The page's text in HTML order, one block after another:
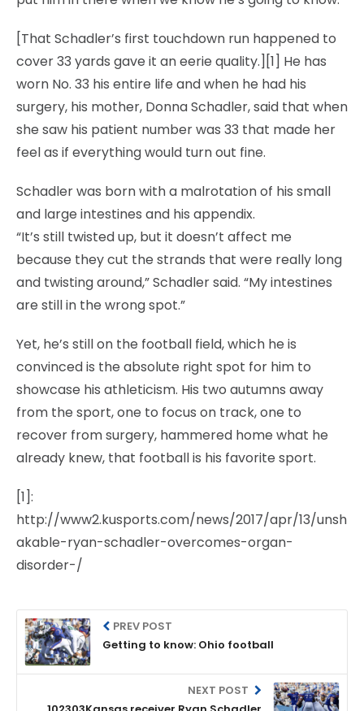
[That Schadler’s first touchdown run happened to
cover 33 yards gave it an eerie quality.][1] He has
worn No. 33 his entire life and when he had his
surgery, his mother, Donna Schadler, said that when
she saw his patient number was 33 that made her
feel as if everything would turn out fine.
Schadler was born with a malrotation of his small
and large intestines and his appendix.
“It’s still twisted up, but it doesn’t affect me
because they cut the strands that were really long
and twisting around,” Schadler said. “My intestines
are still in the wrong spot.”
Yet, he’s still on the football field, which he is
convinced is the absolute right spot for him to
showcase his athleticism. His two autumns away
from the sport, one to focus on track, one to
recover from surgery, hammered home what he
already knew, that football is his favorite sport.
[1]:
http://www2.kusports.com/news/2017/apr/13/unsh
akable-ryan-schadler-overcomes-organ-
disorder-/
PREV POST
Getting to know: Ohio football
NEXT POST